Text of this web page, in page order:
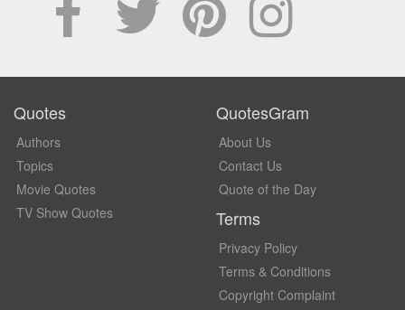
Quotes
Authors
Topics
Movie Quotes
TV Show Quotes
QuotesGram
About Us
Contact Us
Quote of the Day
Terms
Privacy Policy
Terms & Conditions
Copyright Complaint